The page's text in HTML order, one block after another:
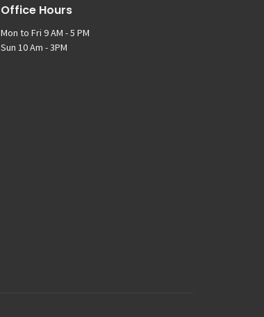
Office Hours
Mon to Fri 9 AM - 5 PM
Sun 10 Am - 3PM